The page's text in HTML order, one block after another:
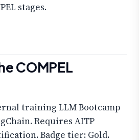
stages.
COMPEL
training LLM Bootcamp
Requires AITP
Badge tier: Gold.